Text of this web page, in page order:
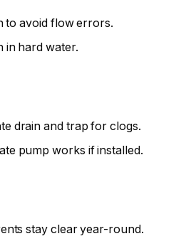
to avoid flow errors.
in hard water.
drain and trap for clogs.
pump works if installed.
stay clear year-round.